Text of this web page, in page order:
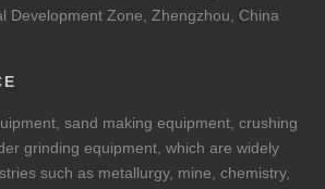
Development Zone, Zhengzhou, China
sand making equipment, crushing
grinding equipment, which are widely
such as metallurgy, mine, chemistry,